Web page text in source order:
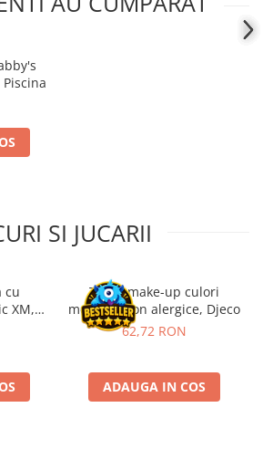
SI JUCARII
cu
XM,
Trusa make-up culori
metalice non alergice, Djeco
62,72 RON
ADAUGA IN COS